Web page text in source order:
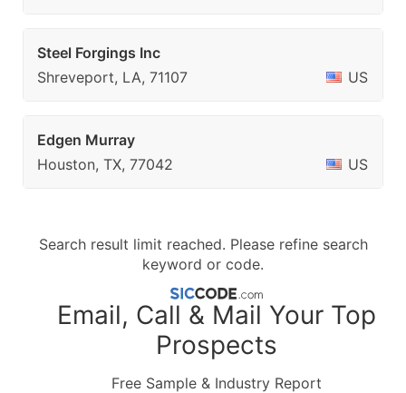
Steel Forgings Inc
Shreveport, LA, 71107
US
Edgen Murray
Houston, TX, 77042
US
Search result limit reached. Please refine search
keyword or code.
Email, Call & Mail Your Top
Prospects
Free Sample & Industry Report